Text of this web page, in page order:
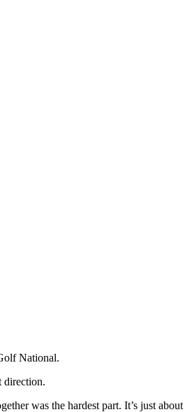
National.
direction.
was the hardest part. It’s just about